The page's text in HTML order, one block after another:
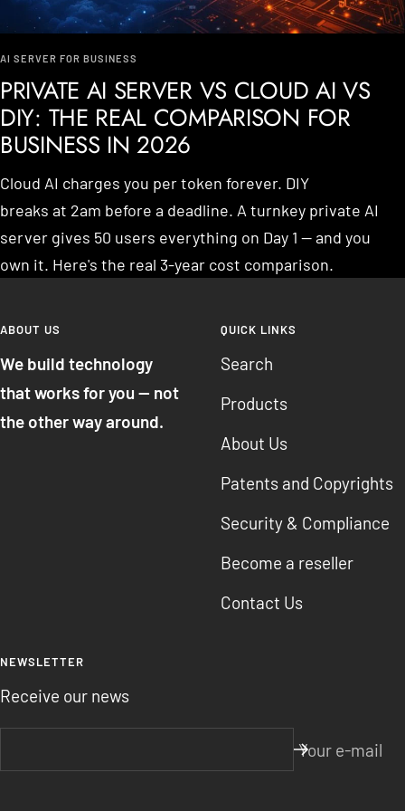
AI SERVER FOR BUSINESS
PRIVATE AI SERVER VS CLOUD AI VS
DIY: THE REAL COMPARISON FOR
BUSINESS IN 2026
Cloud AI charges you per token forever. DIY
breaks at 2am before a deadline. A turnkey private AI
server gives 50 users everything on Day 1 — and you
own it. Here's the real 3-year cost comparison.
ABOUT US
We build technology
that works for you — not
the other way around.
QUICK LINKS
Search
Products
About Us
Patents and Copyrights
Security & Compliance
Become a reseller
Contact Us
NEWSLETTER
Receive our news
Your e-mail